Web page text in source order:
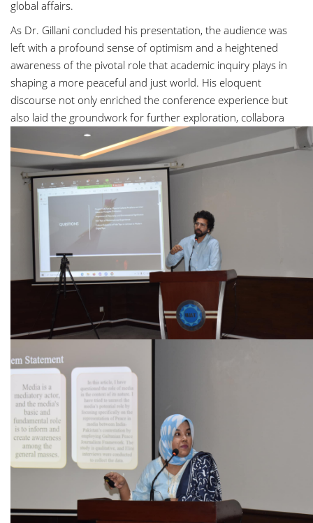
global affairs.
As Dr. Gillani concluded his presentation, the audience was
left with a profound sense of optimism and a heightened
awareness of the pivotal role that academic inquiry plays in
shaping a more peaceful and just world. His eloquent
discourse not only enriched the conference experience but
also laid the groundwork for further exploration, collabora